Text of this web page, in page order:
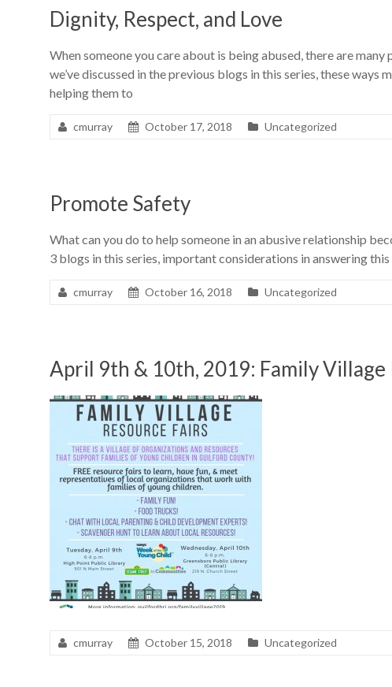
Dignity, Respect, and Love
When someone you care about is being abused, there are
we’ve discussed in the previous blogs in this series, these ways
helping them to
cmurray October 17, 2018 Uncategorized
Promote Safety
What can you do to help someone in an abusive relationship
3 blogs in this series, important considerations in answering
cmurray October 16, 2018 Uncategorized
April 9th & 10th, 2019: Family Village
cmurray October 15, 2018 Uncategorized